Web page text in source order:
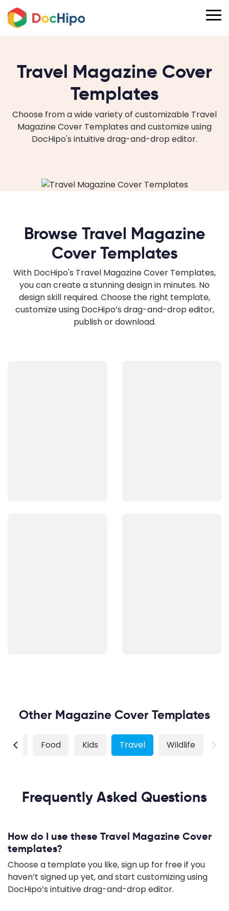
Travel Magazine Cover
Templates
Choose from a wide variety of customizable Travel
Magazine Cover Templates and customize using
DocHipo's intuitive drag-and-drop editor.
Browse Travel Magazine
Cover Templates
With DocHipo's Travel Magazine Cover Templates,
you can create a stunning design in minutes. No
design skill required. Choose the right template,
customize using DocHipo’s drag-and-drop editor,
publish or download.
Other Magazine Cover Templates
Food Kids Travel Wildlife
Frequently Asked Questions
How do I use these Travel Magazine Cover
templates?
Choose a template you like, sign up for free if you
haven’t signed up yet, and start customizing using
DocHipo’s intuitive drag-and-drop editor.